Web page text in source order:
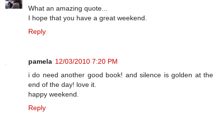
What an amazing quote...
I hope that you have a great weekend.
Reply
pamela 12/03/2010 7:20 PM
i do need another good book! and silence is golden at the
end of the day! love it.
happy weekend.
Reply